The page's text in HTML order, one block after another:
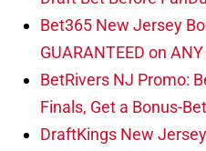
Bet365 New Jersey
GUARANTEED on
BetRivers NJ Promo:
Finals, Get a Bonus-
DraftKings New